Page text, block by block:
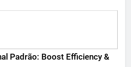
Padrão: Boost Efficiency &